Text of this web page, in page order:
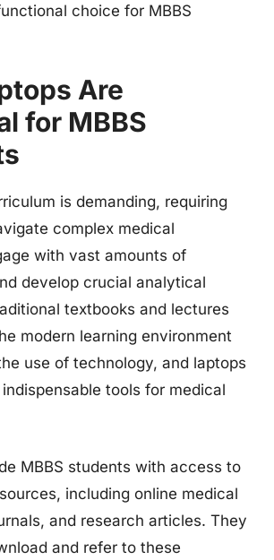
choice for MBBS
Are
for MBBS
is demanding, requiring
complex medical
with vast amounts of
develop crucial analytical
textbooks and lectures
modern learning environment
use of technology, and laptops
tools for medical
MBBS students with access to
including online medical
and research articles. They
and refer to these